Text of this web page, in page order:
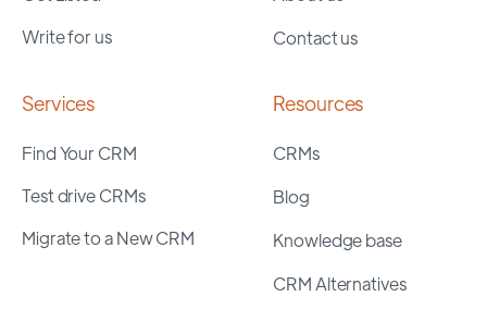
Write for us
Contact us
Services
Find Your CRM
Test drive CRMs
Migrate to a New CRM
Resources
CRMs
Blog
Knowledge base
CRM Alternatives